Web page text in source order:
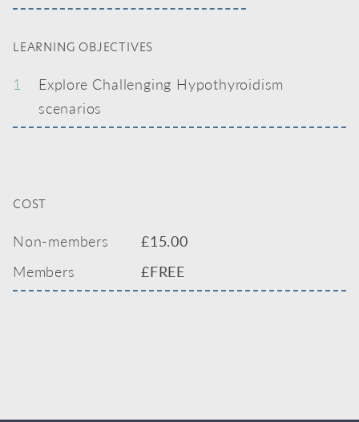
LEARNING OBJECTIVES
1
Explore Challenging Hypothyroidism
scenarios
COST
Non-members £15.00
Members
£FREE